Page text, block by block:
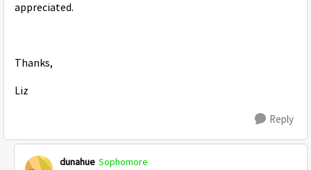
appreciated.
Thanks,
Liz
Reply
dunahue Sophomore